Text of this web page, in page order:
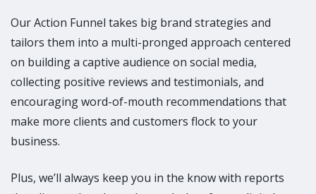
Our Action Funnel takes big brand strategies and
tailors them into a multi-pronged approach centered
on building a captive audience on social media,
collecting positive reviews and testimonials, and
encouraging word-of-mouth recommendations that
make more clients and customers flock to your
business.
Plus, we’ll always keep you in the know with reports